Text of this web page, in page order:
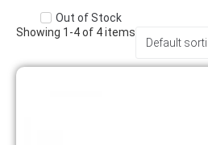
Out of Stock
Showing 1 -4of 4items